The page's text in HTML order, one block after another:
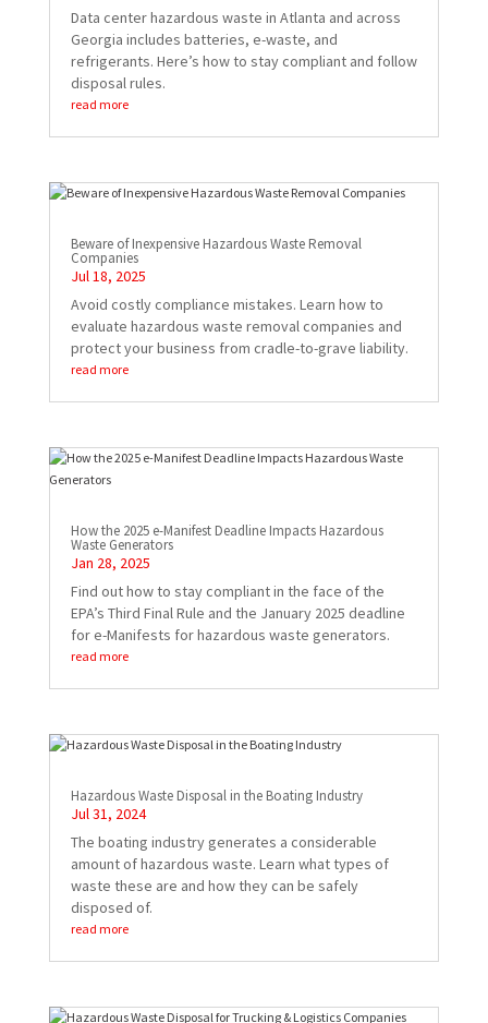
Data center hazardous waste in Atlanta and across
Georgia includes batteries, e-waste, and
refrigerants. Here’s how to stay compliant and follow
disposal rules.
read more
Beware of Inexpensive Hazardous Waste Removal
Companies
Jul 18, 2025
Avoid costly compliance mistakes. Learn how to
evaluate hazardous waste removal companies and
protect your business from cradle-to-grave liability.
read more
How the 2025 e-Manifest Deadline Impacts Hazardous
Waste Generators
Jan 28, 2025
Find out how to stay compliant in the face of the
EPA’s Third Final Rule and the January 2025 deadline
for e-Manifests for hazardous waste generators.
read more
Hazardous Waste Disposal in the Boating Industry
Jul 31, 2024
The boating industry generates a considerable
amount of hazardous waste. Learn what types of
waste these are and how they can be safely
disposed of.
read more